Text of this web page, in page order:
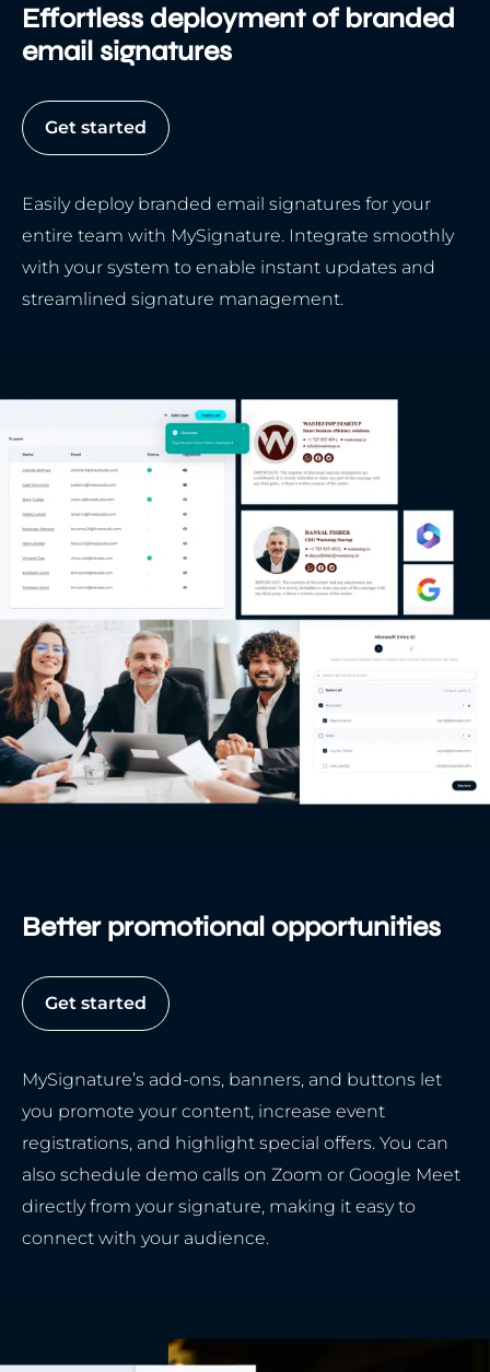
Effortless deployment of branded
email signatures
Get started
Easily deploy branded email signatures for your
entire team with MySignature. Integrate smoothly
with your system to enable instant updates and
streamlined signature management.
Better promotional opportunities
Get started
MySignature’s add-ons, banners, and buttons let
you promote your content, increase event
registrations, and highlight special offers. You can
also schedule demo calls on Zoom or Google Meet
directly from your signature, making it easy to
connect with your audience.